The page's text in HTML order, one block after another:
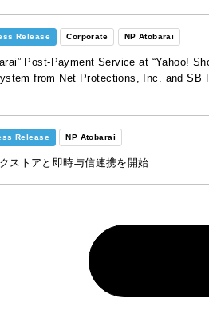
Release Corporate NP Atobarai
Post-Payment Service at “Yahoo!
from Net Protections, Inc. and SB
Release NP Atobarai
ストアと即時与信連携を開始